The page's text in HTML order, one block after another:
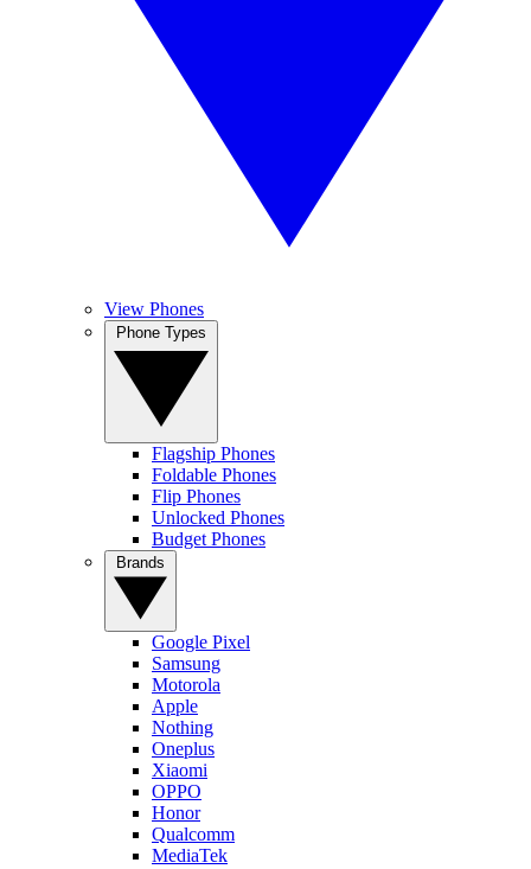
View Phones
Flagship Phones
Foldable Phones
Flip Phones
Unlocked Phones
Budget Phones
Google Pixel
Samsung
Motorola
Apple
Nothing
Oneplus
Xiaomi
OPPO
Honor
Qualcomm
MediaTek